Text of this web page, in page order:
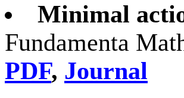
Minimal
Fundamenta
PDF, Journal